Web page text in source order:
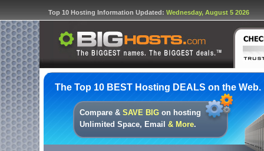
Top 10 Hosting Information Updated: Wednesday, August 5 2026
The Top 10 BEST Hosting DEALS on the Web.
Compare & SAVE BIG on hosting
Unlimited Space, Email & More.